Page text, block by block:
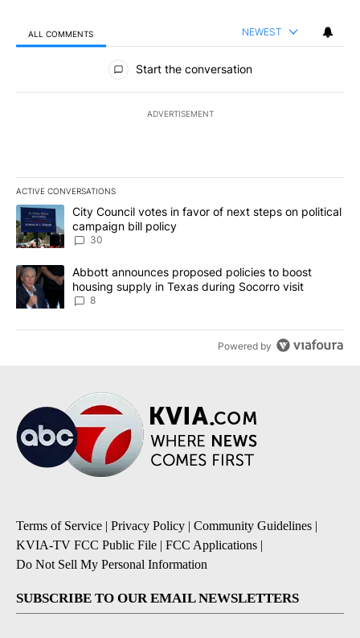
ALL COMMENTS NEWEST
All Comments
Start the conversation
ADVERTISEMENT
ACTIVE CONVERSATIONS
The following is a list of the most commented articles in the last
A trending article titled "City Council votes in favor of next
City Council votes in favor of next steps on political
campaign bill policy
30
A trending article titled "Abbott announces proposed policies to
Abbott announces proposed policies to boost
housing supply in Texas during Socorro visit
8
Powered by
Terms of Service | Privacy Policy | Community Guidelines |
KVIA-TV FCC Public File | FCC Applications |
Do Not Sell My Personal Information
SUBSCRIBE TO OUR EMAIL NEWSLETTERS